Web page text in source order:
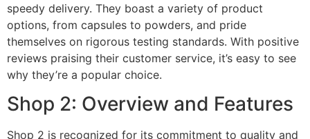
speedy delivery. They boast a variety of product
options, from capsules to powders, and pride
themselves on rigorous testing standards. With positive
reviews praising their customer service, it’s easy to see
why they’re a popular choice.
Shop 2: Overview and Features
Shop 2 is recognized for its commitment to quality and